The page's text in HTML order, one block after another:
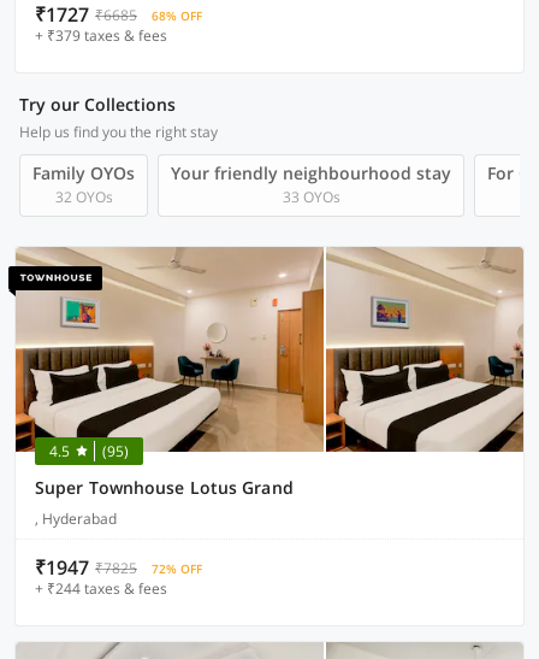
₹1727 ₹6685 68% OFF
+ ₹379 taxes & fees
Try our Collections
Help us find you the right stay
Family OYOs
32 OYOs
Your friendly neighbourhood stay
33 OYOs
For
4.5 (95)
Super Townhouse Lotus Grand
, Hyderabad
₹1947 ₹7825 72% OFF
+ ₹244 taxes & fees